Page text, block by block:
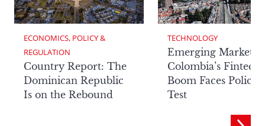
ECONOMICS, POLICY &
REGULATION
Country Report: The
Dominican Republic
Is on the Rebound
TECHNOLOGY
Emerging Markets:
Colombia’s Fintech
Boom Faces Policy
Test